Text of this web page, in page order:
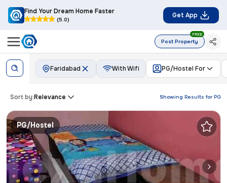
Find Your Dream Home Faster
(5.0)
Get App
Post Property
FREE
Faridabad PG/Hostel For
With Wifi
Showing Results for PG
Sort by:Relevance
PG/Hostel